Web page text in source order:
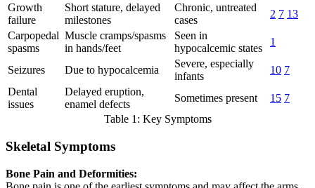
Growth
failure
Short stature, delayed
milestones
Chronic, untreated
cases
2 7 13
Carpopedal
spasms
Muscle cramps/spasms
in hands/feet
Seen in
hypocalcemic states
1
Seizures Due to hypocalcemia
Severe, especially
infants
10 7
Dental
issues
Delayed eruption,
enamel defects
Sometimes present 15 7
Table 1: Key Symptoms
Skeletal Symptoms
Bone Pain and Deformities: